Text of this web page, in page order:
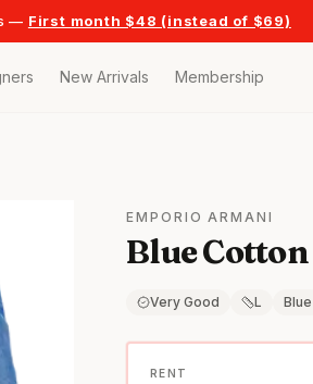
— First month $48 (instead of $69)
New Arrivals Membership
EMPORIO ARMANI
Blue
Very Good L Blue
RENT